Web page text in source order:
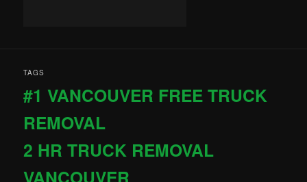
TAGS
#1 VANCOUVER FREE TRUCK
REMOVAL
2 HR TRUCK REMOVAL